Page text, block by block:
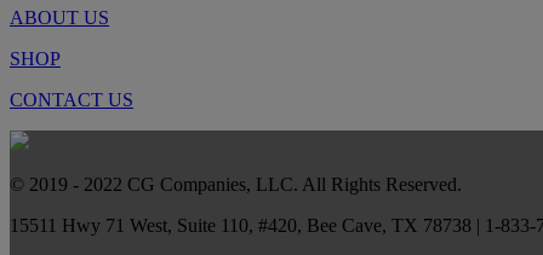
ABOUT US
SHOP
CONTACT US
© 2019 - 2022 CG Companies, LLC. All Rights Reserved.
15511 Hwy 71 West, Suite 110, #420, Bee Cave, TX 78738 | 1-